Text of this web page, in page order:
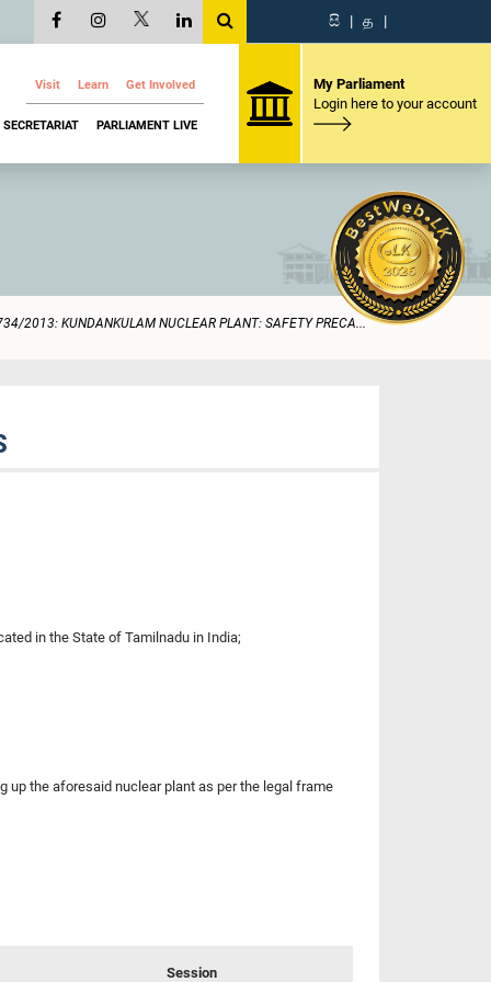
සි | த |
Visit Learn Get Involved
SECRETARIAT PARLIAMENT LIVE
My Parliament
Login here to your account
2013: KUNDANKULAM NUCLEAR PLANT: SAFETY PRECA...
in the State of Tamilnadu in India;
the aforesaid nuclear plant as per the legal frame
Session